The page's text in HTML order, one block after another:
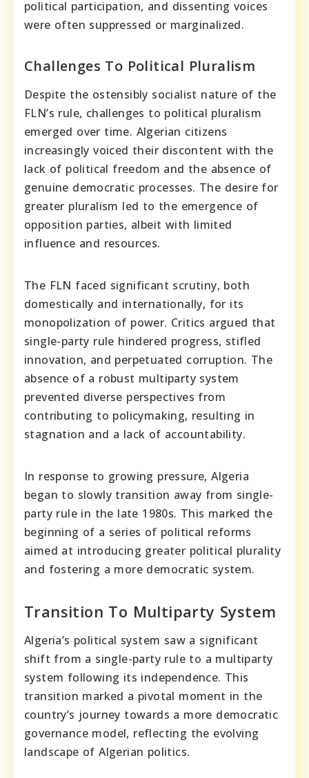
political participation, and dissenting voices
were often suppressed or marginalized.
Challenges To Political Pluralism
Despite the ostensibly socialist nature of the
FLN’s rule, challenges to political pluralism
emerged over time. Algerian citizens
increasingly voiced their discontent with the
lack of political freedom and the absence of
genuine democratic processes. The desire for
greater pluralism led to the emergence of
opposition parties, albeit with limited
influence and resources.
The FLN faced significant scrutiny, both
domestically and internationally, for its
monopolization of power. Critics argued that
single-party rule hindered progress, stifled
innovation, and perpetuated corruption. The
absence of a robust multiparty system
prevented diverse perspectives from
contributing to policymaking, resulting in
stagnation and a lack of accountability.
In response to growing pressure, Algeria
began to slowly transition away from single-
party rule in the late 1980s. This marked the
beginning of a series of political reforms
aimed at introducing greater political plurality
and fostering a more democratic system.
Transition To Multiparty System
Algeria’s political system saw a significant
shift from a single-party rule to a multiparty
system following its independence. This
transition marked a pivotal moment in the
country’s journey towards a more democratic
governance model, reflecting the evolving
landscape of Algerian politics.